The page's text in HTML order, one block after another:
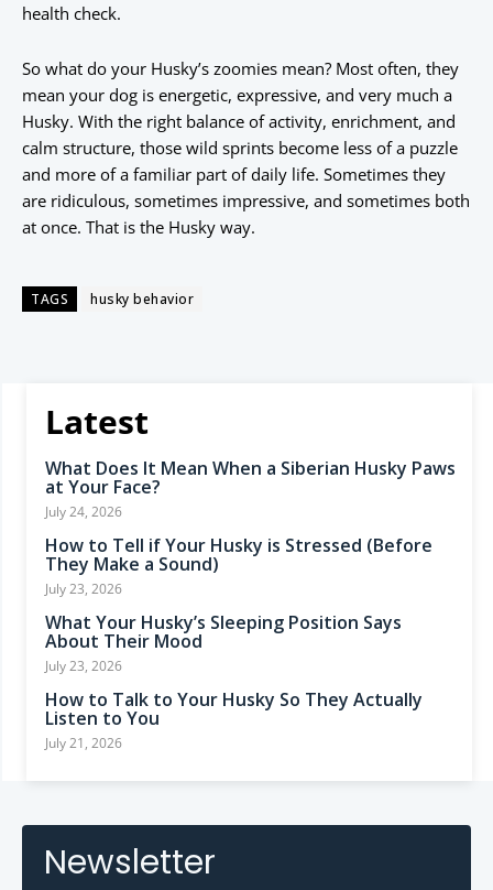
health check.
So what do your Husky’s zoomies mean? Most often, they
mean your dog is energetic, expressive, and very much a
Husky. With the right balance of activity, enrichment, and
calm structure, those wild sprints become less of a puzzle
and more of a familiar part of daily life. Sometimes they
are ridiculous, sometimes impressive, and sometimes both
at once. That is the Husky way.
TAGS husky behavior
Latest
What Does It Mean When a Siberian Husky Paws
at Your Face?
July 24, 2026
How to Tell if Your Husky is Stressed (Before
They Make a Sound)
July 23, 2026
What Your Husky’s Sleeping Position Says
About Their Mood
July 23, 2026
How to Talk to Your Husky So They Actually
Listen to You
July 21, 2026
Newsletter